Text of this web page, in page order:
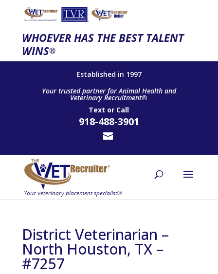
WHOEVER HAS THE BEST TALENT
WINS®
Established in 1997
Your trusted partner for Animal Health and
Veterinary Recruitment®
Text or Call
918-488-3901
District Veterinarian –
North Houston, TX –
#7257